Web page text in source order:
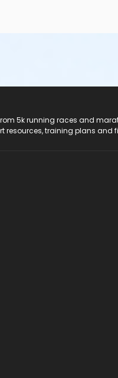
5k running races and
resources, training plans and